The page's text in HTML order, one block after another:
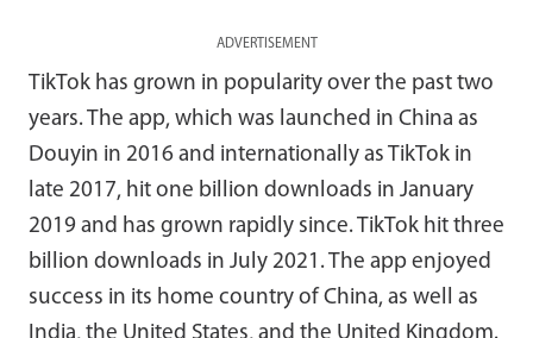
ADVERTISEMENT
TikTok has grown in popularity over the past two
years. The app, which was launched in China as
Douyin in 2016 and internationally as TikTok in
late 2017, hit one billion downloads in January
2019 and has grown rapidly since. TikTok hit three
billion downloads in July 2021. The app enjoyed
success in its home country of China, as well as